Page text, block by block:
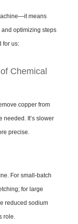
means
optimizing steps
for us:
Chemical
copper from
It’s slower
precise.
For small-batch
for large
reduced sodium
role.